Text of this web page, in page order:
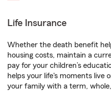
Life Insurance
Whether the death benefit
housing costs, maintain a
pay for your children’s
helps your life's moments live
your family with a term,